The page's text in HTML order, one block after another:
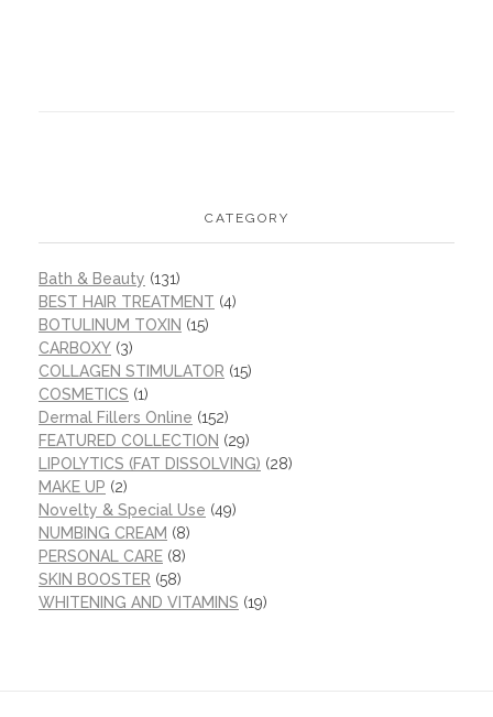
CATEGORY
Bath & Beauty (131)
BEST HAIR TREATMENT (4)
BOTULINUM TOXIN (15)
CARBOXY (3)
COLLAGEN STIMULATOR (15)
COSMETICS (1)
Dermal Fillers Online (152)
FEATURED COLLECTION (29)
LIPOLYTICS (FAT DISSOLVING) (28)
MAKE UP (2)
Novelty & Special Use (49)
NUMBING CREAM (8)
PERSONAL CARE (8)
SKIN BOOSTER (58)
WHITENING AND VITAMINS (19)